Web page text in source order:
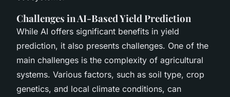
Challenges in AI-Based Yield Prediction
While AI offers significant benefits in yield
prediction, it also presents challenges. One of the
main challenges is the complexity of agricultural
systems. Various factors, such as soil type, crop
genetics, and local climate conditions, can